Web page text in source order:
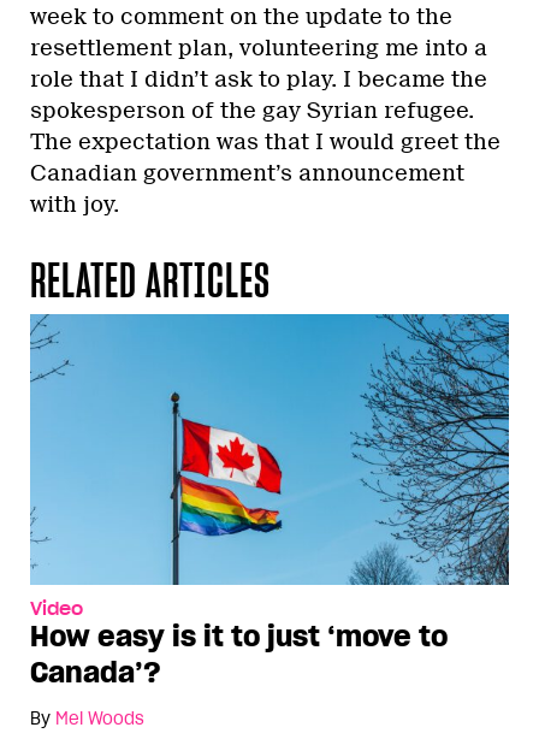
week to comment on the update to the
resettlement plan, volunteering me into a
role that I didn’t ask to play. I became the
spokesperson of the gay Syrian refugee.
The expectation was that I would greet the
Canadian government’s announcement
with joy.
RELATED ARTICLES
Video
How easy is it to just ‘move to
Canada’?
By Mel Woods